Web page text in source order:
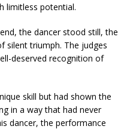
limitless potential.
the dancer stood still, the
silent triumph. The judges
deserved recognition of
skill but had shown the
in a way that had never
dancer, the performance